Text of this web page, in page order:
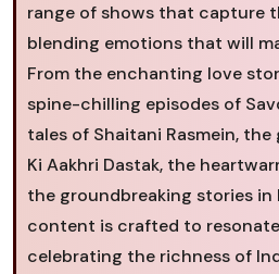
range of shows that capture
blending emotions that will
From the enchanting love
spine-chilling episodes of
tales of Shaitani Rasmein,
Ki Aakhri Dastak, the
the groundbreaking stories in
content is crafted to
celebrating the richness of